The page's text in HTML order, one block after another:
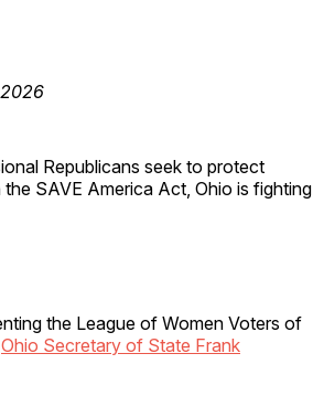
Republicans seek to protect
SAVE America Act, Ohio is fighting
the League of Women Voters of
Ohio Secretary of State Frank